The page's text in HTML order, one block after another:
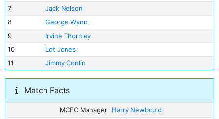
7
Jack Nelson
8
George Wynn
9
Irvine Thornley
10
Lot Jones
11
Jimmy Conlin
Match Facts
MCFC Manager
Harry Newbould